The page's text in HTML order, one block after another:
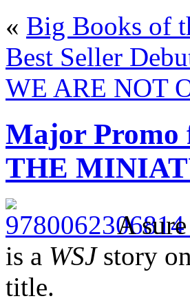
« Big Books of
Best Seller
WE ARE NOT
Major Promo
THE
A
is a WSJstory
title.